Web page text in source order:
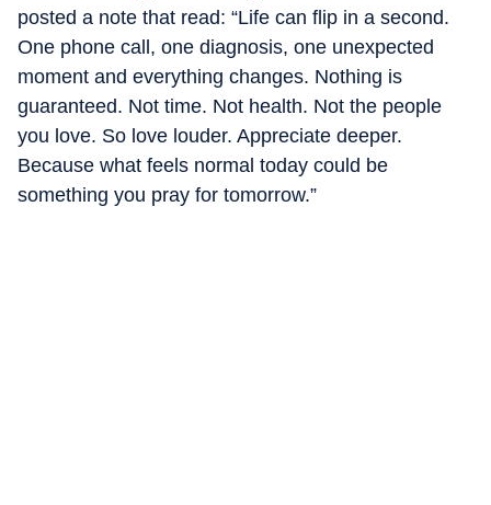
posted a note that read: “Life can flip in a second.
One phone call, one diagnosis, one unexpected
moment and everything changes. Nothing is
guaranteed. Not time. Not health. Not the people
you love. So love louder. Appreciate deeper.
Because what feels normal today could be
something you pray for tomorrow.”